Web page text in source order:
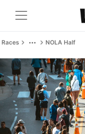
Races NOLA Half